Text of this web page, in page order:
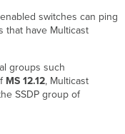
switches can ping
that have Multicast
groups such
MS 12.12, Multicast
SSDP group of